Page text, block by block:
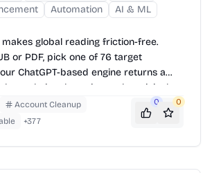
Automation
AI & ML
global reading friction-free.
or PDF, pick one of 76 target
ChatGPT-based engine returns a
translation that mirrors the original
images, footnotes and all.
Account Cleanup
+377
0 0